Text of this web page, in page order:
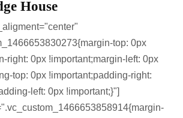
House
top: 0px
right: 0px !important;margin-left: 0px
top: 0px !important;padding-right:
left: 0px !important;}"]